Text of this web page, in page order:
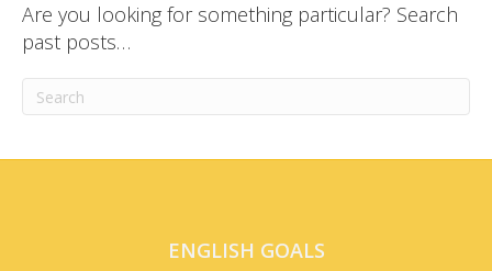
Are you looking for something particular? Search
past posts…
ENGLISH GOALS